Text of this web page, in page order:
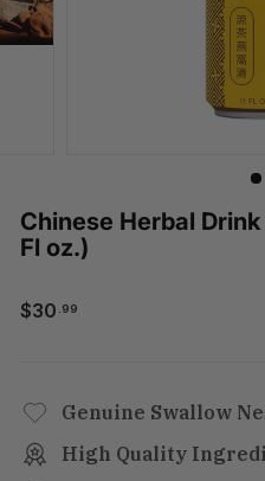
Chinese Herbal Drink
Fl oz.)
$30 .99
Regular
Genuine Swallow
High Quality